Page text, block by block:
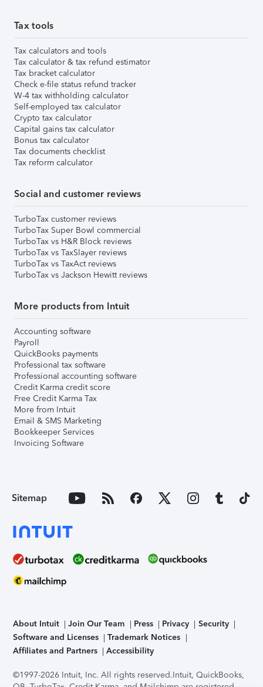
Tax tools
Tax calculators and tools
Tax calculator & tax refund estimator
Tax bracket calculator
Check e-file status refund tracker
W-4 tax withholding calculator
Self-employed tax calculator
Crypto tax calculator
Capital gains tax calculator
Bonus tax calculator
Tax documents checklist
Tax reform calculator
Social and customer reviews
TurboTax customer reviews
TurboTax Super Bowl commercial
TurboTax vs H&R Block reviews
TurboTax vs TaxSlayer reviews
TurboTax vs TaxAct reviews
TurboTax vs Jackson Hewitt reviews
More products from Intuit
Accounting software
Payroll
QuickBooks payments
Professional tax software
Professional accounting software
Credit Karma credit score
Free Credit Karma Tax
More from Intuit
Email & SMS Marketing
Bookkeeper Services
Invoicing Software
Sitemap
About Intuit Join Our Team Press Privacy
Security
Software and Licenses
Trademark Notices
Affiliates and Partners
Accessibility
©1997-2026 Intuit, Inc. All rights reserved.Intuit, QuickBooks,